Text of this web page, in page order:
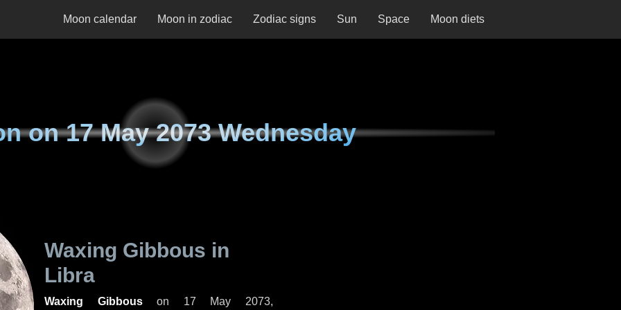
Moon calendar Moon in zodiac Zodiac signs Sun Space Moon diets
on17 May 2073 Wednesday
Waxing Gibbous in
Libra
Waxing Gibbouson 17 May 2073,